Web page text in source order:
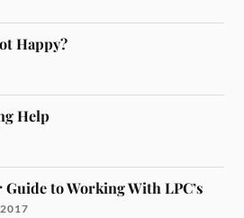
Happy?
Help
Guide to Working With LPC’s